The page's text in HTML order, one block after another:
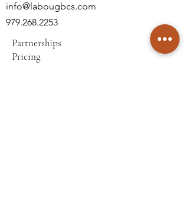
info@labougbcs.com
979.268.2253
Partnerships
Pricing